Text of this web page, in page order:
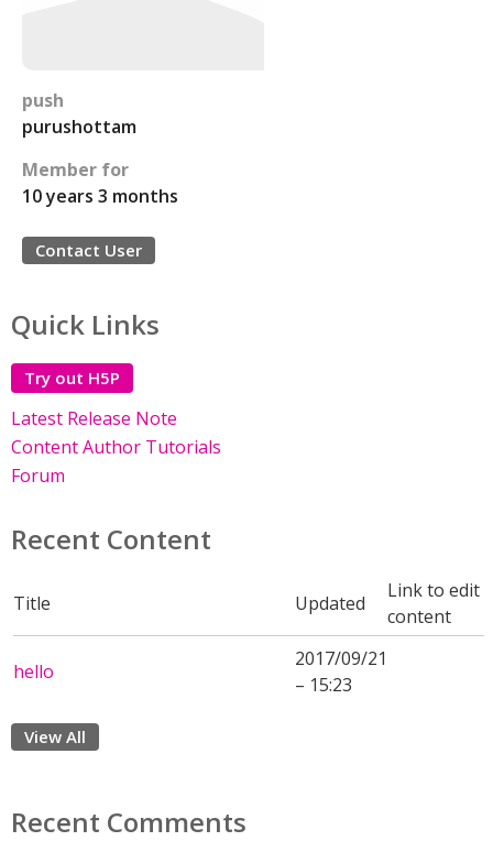
push
purushottam
Member for
10 years 3 months
Contact User
Quick Links
Try out H5P
Latest Release Note
Content Author Tutorials
Forum
Recent Content
Title Updated
Link to edit
content
hello
2017/09/21
– 15:23
View All
Recent Comments